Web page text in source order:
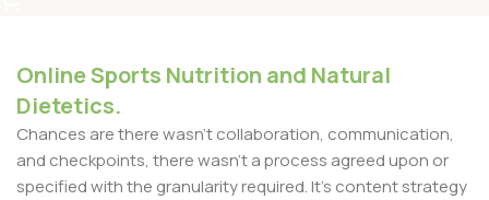
Online Sports Nutrition and Natural
Dietetics.
Chances are there wasn't collaboration, communication,
and checkpoints, there wasn't a process agreed upon or
specified with the granularity required. It's content strategy